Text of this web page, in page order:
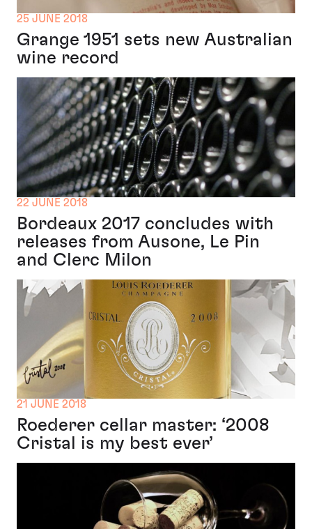
25 JUNE 2018
Grange 1951 sets new Australian
wine record
22 JUNE 2018
Bordeaux 2017 concludes with
releases from Ausone, Le Pin
and Clerc Milon
21 JUNE 2018
Roederer cellar master: ‘2008
Cristal is my best ever’